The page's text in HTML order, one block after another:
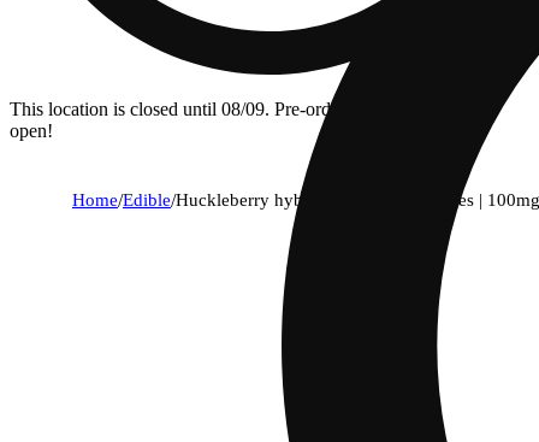
This location is closed until 08/09. Pre-order now for when we
open!
Home/Edible/Huckleberry hybrid enhanced gummies |